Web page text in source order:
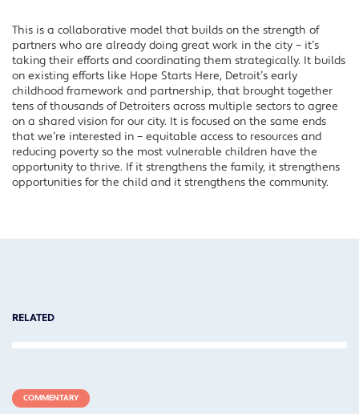
This is a collaborative model that builds on the strength of
partners who are already doing great work in the city – it’s
taking their efforts and coordinating them strategically. It builds
on existing efforts like Hope Starts Here, Detroit’s early
childhood framework and partnership, that brought together
tens of thousands of Detroiters across multiple sectors to agree
on a shared vision for our city. It is focused on the same ends
that we’re interested in – equitable access to resources and
reducing poverty so the most vulnerable children have the
opportunity to thrive. If it strengthens the family, it strengthens
opportunities for the child and it strengthens the community.
RELATED
COMMENTARY